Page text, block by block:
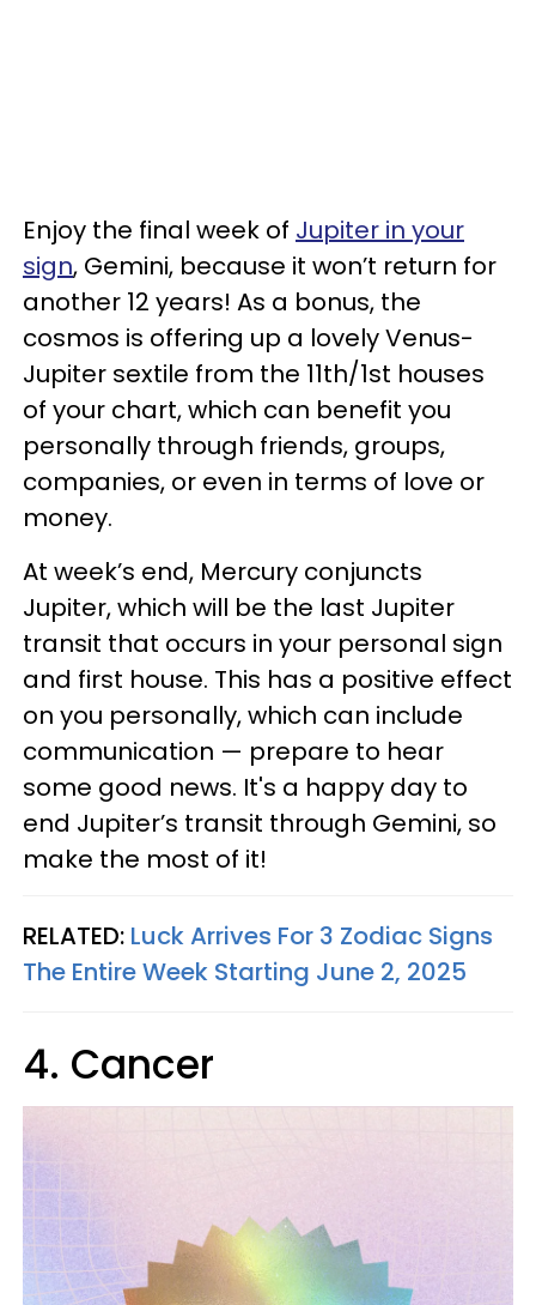
Enjoy the final week of Jupiter in your
sign, Gemini, because it won’t return for
another 12 years! As a bonus, the
cosmos is offering up a lovely Venus-
Jupiter sextile from the 11th/1st houses
of your chart, which can benefit you
personally through friends, groups,
companies, or even in terms of love or
money.
At week’s end, Mercury conjuncts
Jupiter, which will be the last Jupiter
transit that occurs in your personal sign
and first house. This has a positive effect
on you personally, which can include
communication — prepare to hear
some good news. It's a happy day to
end Jupiter’s transit through Gemini, so
make the most of it!
RELATED: Luck Arrives For 3 Zodiac Signs
The Entire Week Starting June 2, 2025
4. Cancer